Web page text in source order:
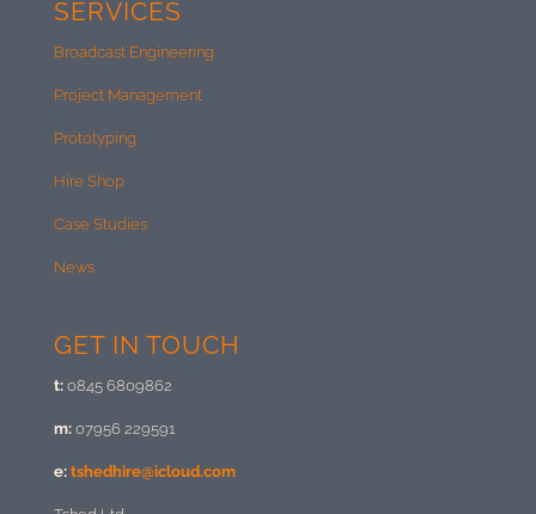
SERVICES
Broadcast Engineering
Project Management
Prototyping
Hire Shop
Case Studies
News
GET IN TOUCH
t:0845 6809862
m:07956 229591
e: tshedhire@icloud.com